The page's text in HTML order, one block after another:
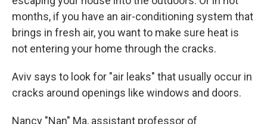
months, if you have an air-conditioning system that
brings in fresh air, you want to make sure heat is
not entering your home through the cracks.
Aviv says to look for "air leaks" that usually occur in
cracks around openings like windows and doors.
Nancy "Nan" Ma, assistant professor of